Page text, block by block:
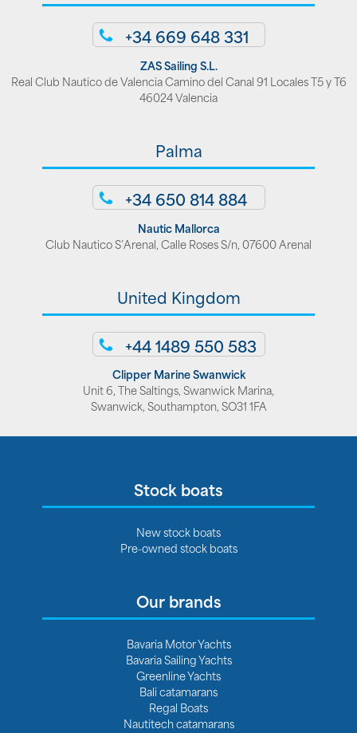
+34 669 648 331
ZAS Sailing S.L.
Real Club Nautico de Valencia Camino del Canal 91 Locales T5 y T6
46024 Valencia
Palma
+34 650 814 884
Nautic Mallorca
Club Nautico S’Arenal, Calle Roses S/n, 07600 Arenal
United Kingdom
+44 1489 550 583
Clipper Marine Swanwick
Unit 6, The Saltings, Swanwick Marina,
Swanwick, Southampton, SO31 1FA
Stock boats
New stock boats
Pre-owned stock boats
Our brands
Bavaria Motor Yachts
Bavaria Sailing Yachts
Greenline Yachts
Bali catamarans
Regal Boats
Nautitech catamarans